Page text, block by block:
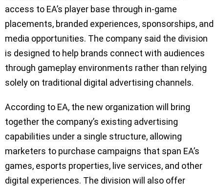
access to EA’s player base through in-game
placements, branded experiences, sponsorships, and
media opportunities. The company said the division
is designed to help brands connect with audiences
through gameplay environments rather than relying
solely on traditional digital advertising channels.
According to EA, the new organization will bring
together the company’s existing advertising
capabilities under a single structure, allowing
marketers to purchase campaigns that span EA’s
games, esports properties, live services, and other
digital experiences. The division will also offer